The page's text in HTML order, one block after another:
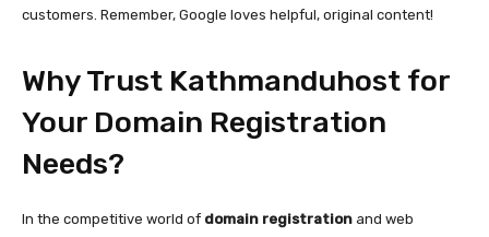
customers. Remember, Google loves helpful, original content!
Why Trust Kathmanduhost for
Your Domain Registration
Needs?
In the competitive world of domain registration and web